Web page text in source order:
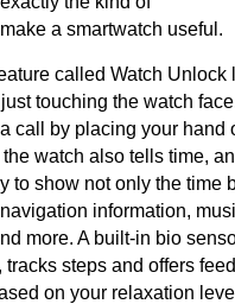
a smartwatch useful.
called Watch Unlock
touching the watch
call by placing your hand
the watch also tells time,
to show not only the time
information,
more. A built-in bio
tracks steps and offers
on your relaxation